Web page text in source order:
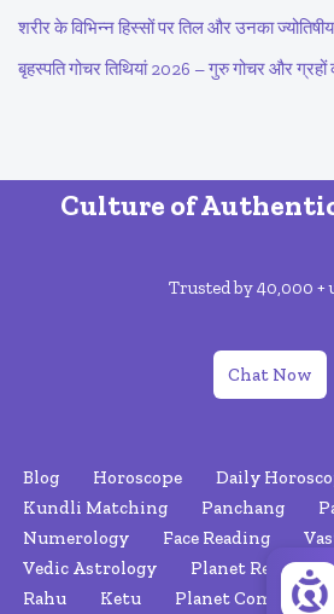
शरीर के विभिन्न हिस्सों पर तिल और उनका
बृहस्पति गोचर तिथियां 2026 – गुरु गोचर और ग्रहों
Culture of
Trusted by 40,000 +
Chat Now
Blog Horoscope Daily
Kundli Matching
Panchang
Numerology
Face Reading
Vedic Astrology
Planet
Rahu
Ketu Planet